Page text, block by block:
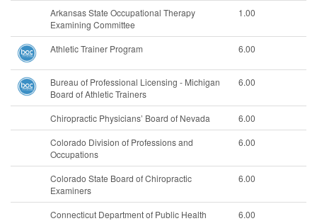
Arkansas State Occupational Therapy
Examining Committee
1.00
Athletic Trainer Program 6.00
Bureau of Professional Licensing - Michigan
Board of Athletic Trainers
6.00
Chiropractic Physicians’ Board of Nevada
6.00
Colorado Division of Professions and
Occupations
6.00
Colorado State Board of Chiropractic
Examiners
6.00
Connecticut Department of Public Health
6.00